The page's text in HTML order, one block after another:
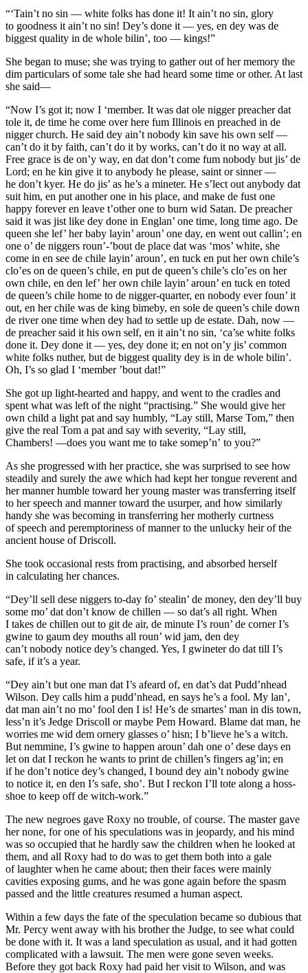
“‘Tain’t no sin — white folks has done it! It ain’t no sin, glory
to goodness it ain’t no sin! Dey’s done it — yes, en dey was de
biggest quality in de whole bilin’, too — kings!”
She began to muse; she was trying to gather out of her memory the
dim particulars of some tale she had heard some time or other. At last
she said—
“Now I’s got it; now I ‘member. It was dat ole nigger preacher dat
tole it, de time he come over here fum Illinois en preached in de
nigger church. He said dey ain’t nobody kin save his own self —
can’t do it by faith, can’t do it by works, can’t do it no way at all.
Free grace is de on’y way, en dat don’t come fum nobody but jis’ de
Lord; en he kin give it to anybody he please, saint or sinner—
he don’t kyer. He do jis’ as he’s a mineter. He s’lect out anybody dat
suit him, en put another one in his place, and make de fust one
happy forever en leave t’other one to burn wid Satan. De preacher
said it was jist like dey done in Englan’ one time, long time ago. De
queen she lef’ her baby layin’ aroun’ one day, en went out callin’; en
one o’ de niggers roun’-’bout de place dat was ‘mos’ white, she
come in en see de chile layin’ aroun’, en tuck en put her own chile’s
clo’es on de queen’s chile, en put de queen’s chile’s clo’es on her
own chile, en den lef’ her own chile layin’ aroun’ en tuck en toted
de queen’s chile home to de nigger-quarter, en nobody ever foun’ it
out, en her chile was de king bimeby, en sole de queen’s chile down
de river one time when dey had to settle up de estate. Dah, now —
de preacher said it his own self, en it ain’t no sin, ‘ca’se white folks
done it. Dey done it — yes, dey done it; en not on’y jis’ common
white folks nuther, but de biggest quality dey is in de whole bilin’.
Oh, I’s so glad I ‘member ’bout dat!”
She got up light-hearted and happy, and went to the cradles and
spent what was left of the night “practising.” She would give her
own child a light pat and say humbly, “Lay still, Marse Tom,” then
give the real Tom a pat and say with severity, “Lay still,
Chambers! —does you want me to take somep’n’ to you?”
As she progressed with her practice, she was surprised to see how
steadily and surely the awe which had kept hertongue reverent and
her manner humble toward her young master was transferring itself
to her speech and manner toward the usurper, and how similarly
handy she was becoming in transferring her motherly curtness
of speech and peremptoriness of manner to the unlucky heir of the
ancient house of Driscoll.
She took occasional rests from practising, and absorbed herself
in calculating her chances.
“Dey’ll sell dese niggers to-day fo’ stealin’ de money, den dey’ll buy
some mo’ dat don’t know de chillen — so dat’s all right. When
I takes de chillen out to git de air, de minute I’s roun’ de corner I’s
gwine to gaum dey mouths all roun’ wid jam, den dey
can’t nobody notice dey’s changed. Yes, I gwineter do dat till I’s
safe, if it’s a year.
“Dey ain’t but one man dat I’s afeard of, en dat’s dat Pudd’nhead
Wilson. Dey calls him a pudd’nhead, en says he’s a fool. My lan’,
dat man ain’t no mo’ fool den I is! He’s de smartes’ man in dis town,
less’n it’s Jedge Driscoll or maybe Pem Howard. Blame dat man, he
worries me wid dem ornery glasses o’ hisn; I b’lieve he’s a witch.
But nemmine, I’s gwine to happen aroun’ dah one o’ dese days en
let on dat I reckon he wants to print de chillen’s fingers ag’in; en
ifhe don’t notice dey’s changed, I bound dey ain’t nobody gwine
to notice it, en den I’s safe, sho’. But I reckon I’ll tote along a hoss-
shoe to keep off de witch-work.”
The new negroes gave Roxy no trouble, of course. The master gave
her none, for one of his speculations was in jeopardy, and his mind
was so occupied that he hardly saw the children when he looked at
them, and all Roxy had to do was to get them both into a gale
of laughter when he came about; then their faces were mainly
cavities exposing gums, and he was gone again before the spasm
passed and the little creatures resumed a human aspect.
Within a few days the fate of the speculation became so dubious that
Mr. Percy went away with his brother the Judge, to see what could
be done with it. It was a land speculation as usual, and it had gotten
complicated with a lawsuit. The men were gone seven weeks.
Before they got back Roxy had paid her visit to Wilson, and was